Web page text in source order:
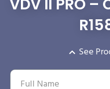
VDV II PRO –
See